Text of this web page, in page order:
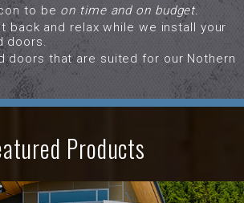
to be on time and on budget.
back and relax while we install your
doors.
doors that are suited for our Nothern
Products